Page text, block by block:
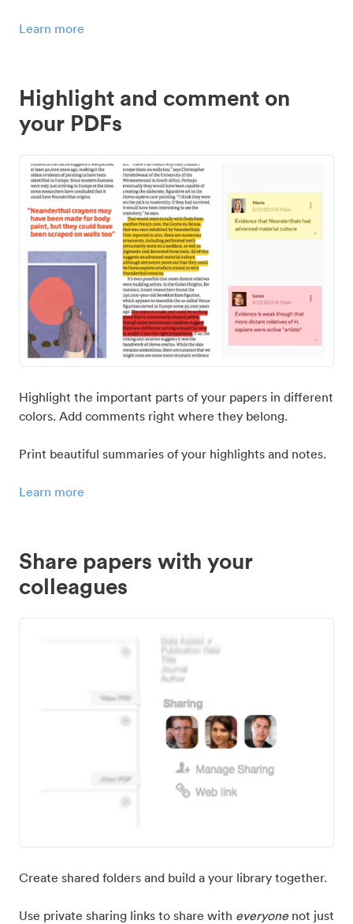
Learn more
Highlight and comment on
your PDFs
Highlight the important parts of your papers in different
colors. Add comments right where they belong.
Print beautiful summaries of your highlights and notes.
Learn more
Share papers with your
colleagues
Create shared folders and build a your library together.
Use private sharing links to share with everyonenot just